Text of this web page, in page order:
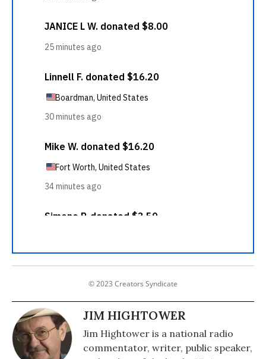
© 2023 Creators Syndicate
JIM HIGHTOWER
Jim Hightower is a national radio
commentator, writer, public speaker,